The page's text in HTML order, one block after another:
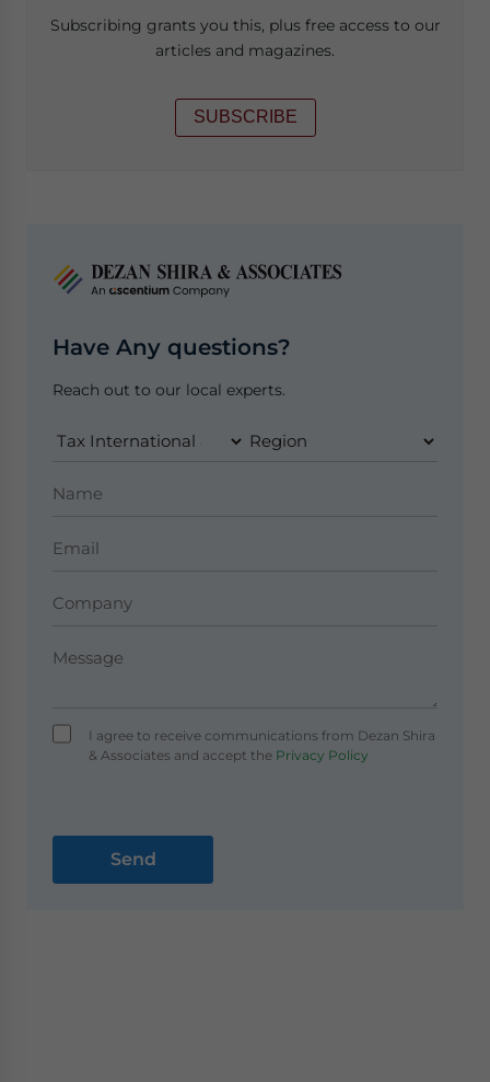
Subscribing grants you this, plus free access to our
articles and magazines.
SUBSCRIBE
Have Any questions?
Reach out to our local experts.
I agree to receive communications from Dezan Shira
& Associates and accept thePrivacy Policy